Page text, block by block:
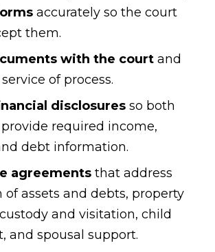
accurately so the court
them.
with the court and
of process.
disclosures so both
required income,
debt information.
agreements that address
of assets and debts, property
and visitation, child
and spousal support.